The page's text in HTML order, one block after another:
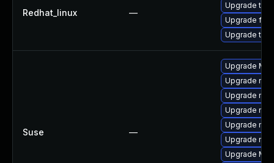
Redhat_linux —
Upgrade
Upgrade
Upgrade
Suse —
Upgrade
Upgrade
Upgrade
Upgrade
Upgrade
Upgrade
Upgrade